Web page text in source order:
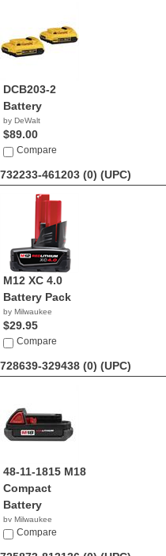
DCB203-2
Battery
by DeWalt
$89.00
Compare
732233-461203 (0) (UPC)
M12 XC 4.0
Battery Pack
by Milwaukee
$29.95
Compare
728639-329438 (0) (UPC)
48-11-1815 M18
Compact
Battery
by Milwaukee
$24.95
Compare